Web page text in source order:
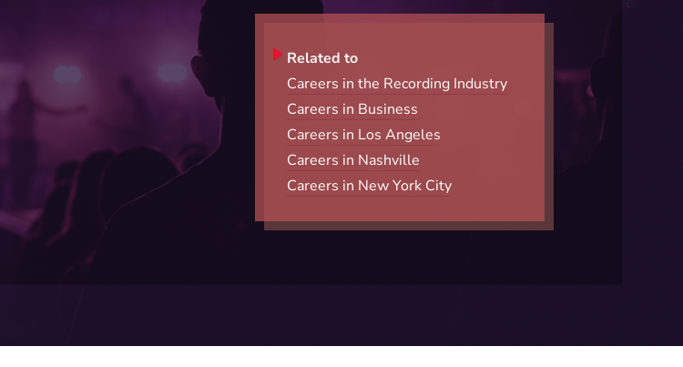
Related to
Careers in the Recording Industry
Careers in Business
Careers in Los Angeles
Careers in Nashville
Careers in New York City